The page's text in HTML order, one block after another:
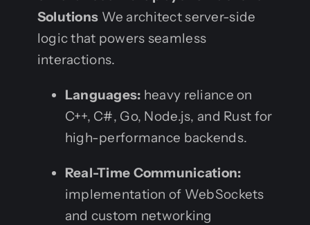
Solutions We architect server-side
logic that powers seamless
interactions.
Languages: heavy reliance on
C++, C#, Go, Node.js, and Rust for
high-performance backends.
Real-Time Communication:
implementation of WebSockets
and custom networking